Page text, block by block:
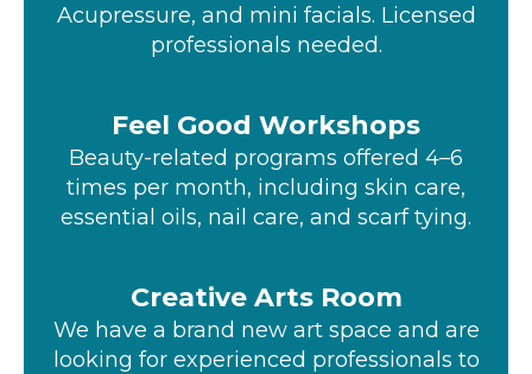
Acupressure, and mini facials. Licensed
professionals needed.
Feel Good Workshops
Beauty-related programs offered 4–6
times per month, including skin care,
essential oils, nail care, and scarf tying.
Creative Arts Room
We have a brand new art space and are
looking for experienced professionals to